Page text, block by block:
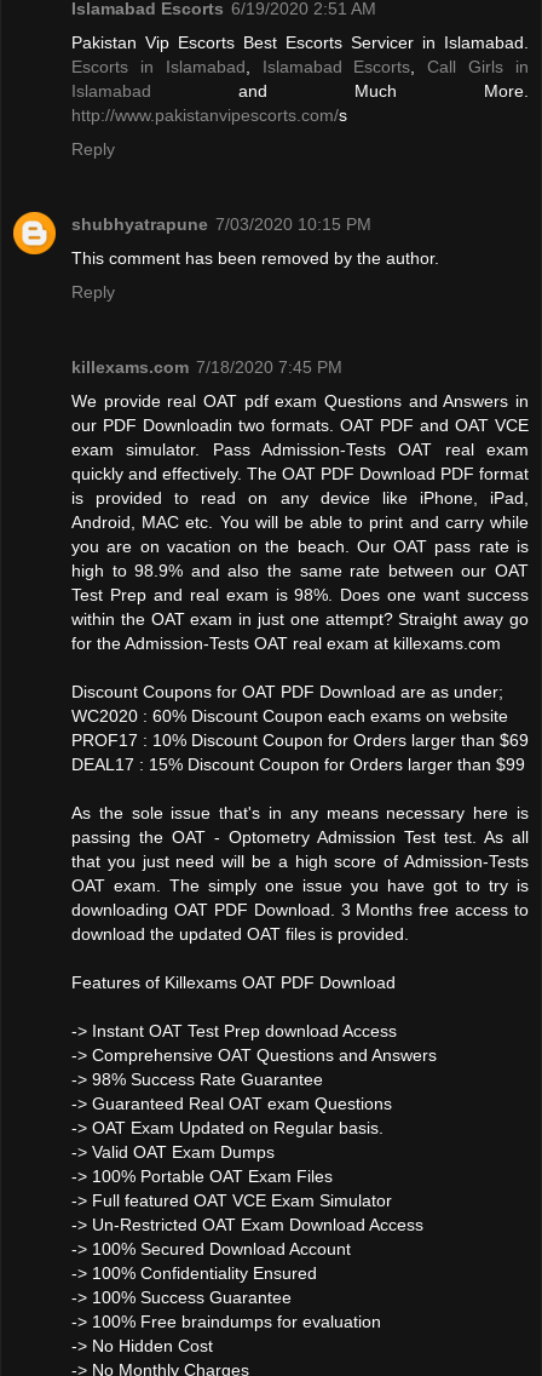
Islamabad Escorts 6/19/2020 2:51 AM
Pakistan Vip Escorts Best Escorts Servicer in Islamabad.
Escorts in Islamabad
Islamabad Escorts ,Call Girls in
Islamabad and Much More.
http://www.pakistanvipescorts.com/s
Reply
shubhyatrapune 7/03/2020 10:15 PM
This comment has been removed by the author.
Reply
killexams.com 7/18/2020 7:45 PM
We provide real OAT pdf exam Questions and Answers in
our PDF Downloadin two formats. OAT PDF and OAT VCE
exam simulator. Pass Admission-Tests OAT real exam
quickly and effectively. The OAT PDF Download PDF format
is provided to read on any device like iPhone, iPad,
Android, MAC etc. You will be able to print and carry while
you are on vacation on the beach. Our OAT pass rate is
high to 98.9% and also the same rate between our OAT
Test Prep and real exam is 98%. Does one want success
within the OAT exam in just one attempt? Straight away go
for the Admission-Tests OAT real exam at killexams.com
Discount Coupons for OAT PDF Download are as under;
WC2020 : 60% Discount Coupon each exams on website
PROF17 : 10% Discount Coupon for Orders larger than $69
DEAL17 : 15% Discount Coupon for Orders larger than $99
As the sole issue that's in any means necessary here is
passing the OAT - Optometry Admission Test test. As all
that you just need will be a high score of Admission-Tests
OAT exam. The simply one issue you have got to try is
downloading OAT PDF Download. 3 Months free access to
download the updated OAT files is provided.
Features of Killexams OAT PDF Download
-> Instant OAT Test Prep download Access
-> Comprehensive OAT Questions and Answers
-> 98% Success Rate Guarantee
-> Guaranteed Real OAT exam Questions
-> OAT Exam Updated on Regular basis.
-> Valid OAT Exam Dumps
-> 100% Portable OAT Exam Files
-> Full featured OAT VCE Exam Simulator
-> Un-Restricted OAT Exam Download Access
-> 100% Secured Download Account
-> 100% Confidentiality Ensured
-> 100% Success Guarantee
-> 100% Free braindumps for evaluation
-> No Hidden Cost
-> No Monthly Charges